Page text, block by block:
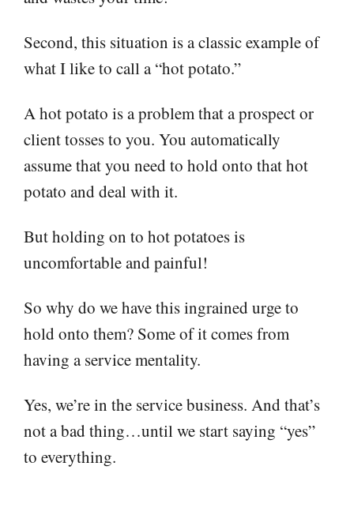
Second, this situation is a classic example of
what I like to call a “hot potato.”
A hot potato is a problem that a prospect or
client tosses to you. You automatically
assume that you need to hold onto that hot
potato and deal with it.
But holding on to hot potatoes is
uncomfortable and painful!
So why do we have this ingrained urge to
hold onto them? Some of it comes from
having a service mentality.
Yes, we’re in the service business. And that’s
not a bad thing…until we start saying “yes”
to everything.